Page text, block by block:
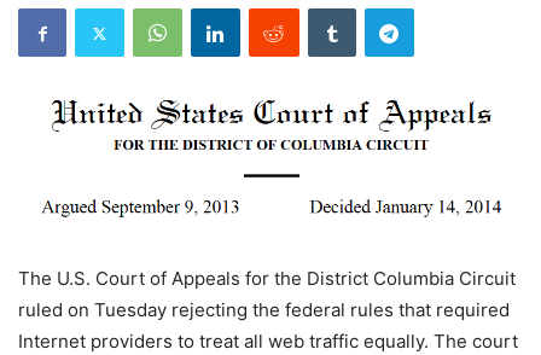
The U.S. Court of Appeals for the District Columbia Circuit
ruled on Tuesday rejecting the federal rules that required
Internet providers to treat all web traffic equally. The court